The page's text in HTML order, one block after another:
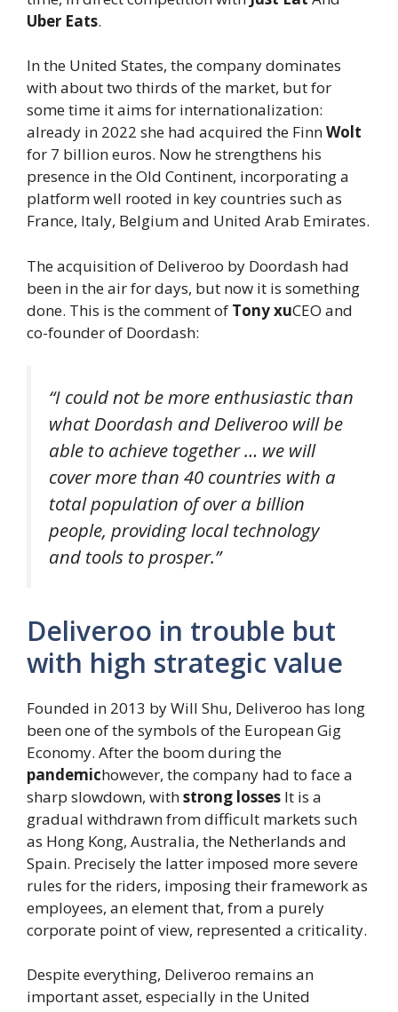
Uber Eats.
In the United States, the company dominates
with about two thirds of the market, but for
some time it aims for internationalization:
already in 2022 she had acquired the FinnWolt
for 7 billion euros. Now he strengthens his
presence in the Old Continent, incorporating a
platform well rooted in key countries such as
France, Italy, Belgium and United Arab Emirates.
The acquisition of Deliveroo by Doordash had
been in the air for days, but now it is something
done. This is the comment of Tony xuCEO and
co-founder of Doordash:
“I could not be more enthusiastic than
what Doordash and Deliveroo will be
able to achieve together … we will
cover more than 40 countries with a
total population of over a billion
people, providing local technology
and tools to prosper.”
Deliveroo in trouble but
with high strategic value
Founded in 2013 by Will Shu, Deliveroo has long
been one of the symbols of the European Gig
Economy. After the boom during the
pandemichowever, the company had to face a
sharp slowdown, withstrong losses It is a
gradual withdrawn from difficult markets such
as Hong Kong, Australia, the Netherlands and
Spain. Precisely the latter imposed more severe
rules for the riders, imposing their framework as
employees, an element that, from a purely
corporate point of view, represented a criticality.
Despite everything, Deliveroo remains an
important asset, especially in the United